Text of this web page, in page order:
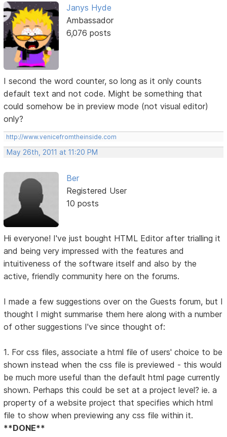
Janys Hyde
Ambassador
6,076 posts
I second the word counter, so long as it only counts
default text and not code. Might be something that
could somehow be in preview mode (not visual editor)
only?
http://www.venicefromtheinside.com
May 26th, 2011 at 11:20 PM
Ber
Registered User
10 posts
Hi everyone! I've just bought HTML Editor after trialling it
and being very impressed with the features and
intuitiveness of the software itself and also by the
active, friendly community here on the forums.
I made a few suggestions over on the Guests forum, but I
thought I might summarise them here along with a number
of other suggestions I've since thought of:
1. For css files, associate a html file of users' choice to be
shown instead when the css file is previewed - this would
be much more useful than the default html page currently
shown. Perhaps this could be set at a project level? ie. a
property of a website project that specifies which html
file to show when previewing any css file within it.
**DONE**